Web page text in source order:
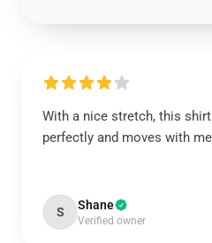
With a nice stretch, this
perfectly and moves with
S Shane
Verified owner